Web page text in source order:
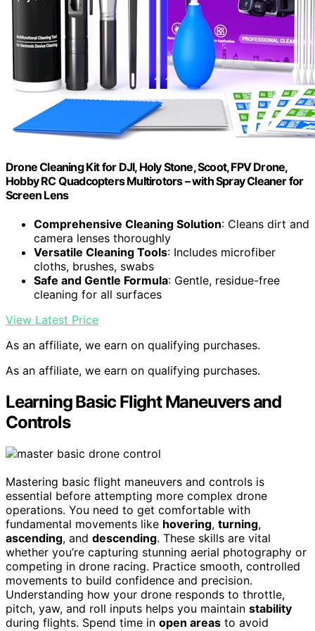
Drone Cleaning Kit for DJI, Holy Stone, Scoot, FPV Drone,
Hobby RC Quadcopters Multirotors – with Spray Cleaner for
Screen Lens
Comprehensive Cleaning Solution: Cleans dirt and
camera lenses thoroughly
Versatile Cleaning Tools: Includes microfiber
cloths, brushes, swabs
Safe and Gentle Formula: Gentle, residue-free
cleaning for all surfaces
View Latest Price
As an affiliate, we earn on qualifying purchases.
As an affiliate, we earn on qualifying purchases.
Learning Basic Flight Maneuvers and
Controls
Mastering basic flight maneuvers and controls is
essential before attempting more complex drone
operations. You need to get comfortable with
fundamental movements like hovering, turning,
ascending, and descending. These skills are vital
whether you’re capturing stunning aerial photography or
competing in drone racing. Practice smooth, controlled
movements to build confidence and precision.
Understanding how your drone responds to throttle,
pitch, yaw, and roll inputs helps you maintain stability
during flights. Spend time in open areas to avoid